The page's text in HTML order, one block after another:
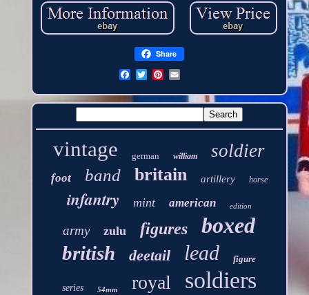
Share
vintage german william soldier
foot band britain artillery horse
infantry mint american edition
army zulu figures boxed
british deetail lead figure
series 54mm royal soldiers